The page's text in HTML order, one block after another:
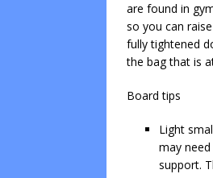
are found in
so you can
fully tightened
the bag that is
Board tips
Light
may
support.